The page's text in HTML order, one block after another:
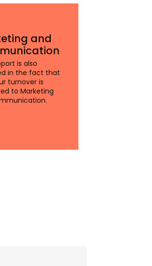
and
is also
in the fact that
turnover is
to Marketing